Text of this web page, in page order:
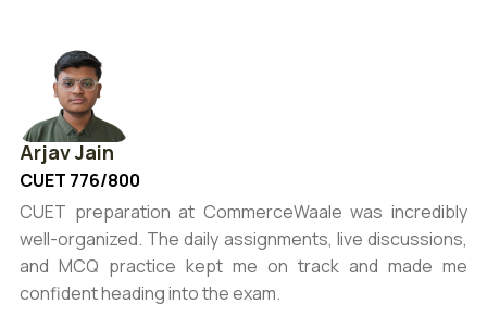
Arjav Jain
CUET 776/800
CUET preparation at CommerceWaale was incredibly
well-organized. The daily assignments, live discussions,
and MCQ practice kept me on track and made me
confident heading into the exam.